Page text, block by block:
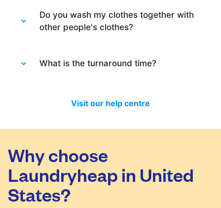
Do you wash my clothes together with
other people's clothes?
separately so no need to worry about that.
What is the turnaround time?
we have delivered 98.7% of all standard
laundry and dry-cleaning within 24 hours.
delivery changes in your order.
Visit our help centre
Why choose
Laundryheap in United
States?